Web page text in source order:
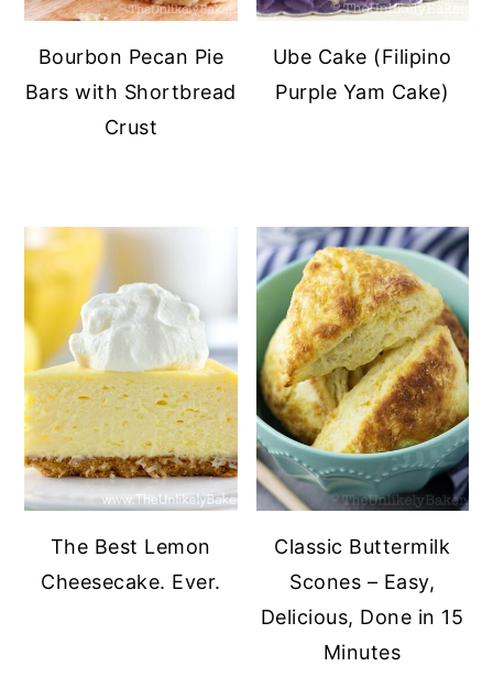
Bourbon Pecan Pie
Bars with Shortbread
Crust
Ube Cake (Filipino
Purple Yam Cake)
The Best Lemon
Cheesecake. Ever.
Classic Buttermilk
Scones – Easy,
Delicious, Done in 15
Minutes